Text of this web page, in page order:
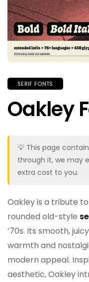
SERIF FONTS
Oakley
💡 This page
through it, we may
extra cost to you.
Oakley is a tribute
rounded old-style
’70s. Its smooth,
warmth and
modern appeal.
aesthetic, Oakley